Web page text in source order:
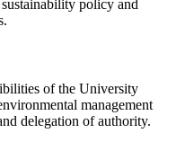
policy and
of the University
management
delegation of authority.